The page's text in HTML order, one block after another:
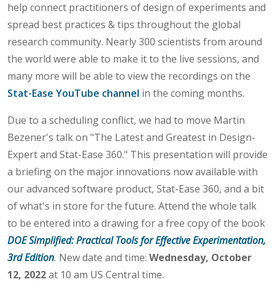
help connect practitioners of design of experiments and
spread best practices & tips throughout the global
research community. Nearly 300 scientists from around
the world were able to make it to the live sessions, and
many more will be able to view the recordings on the
Stat-Ease YouTube channel in the coming months.
Due to a scheduling conflict, we had to move Martin
Bezener's talk on "The Latest and Greatest in Design-
Expert and Stat-Ease 360." This presentation will provide
a briefing on the major innovations now available with
our advanced software product, Stat-Ease 360, and a bit
of what's in store for the future. Attend the whole talk
to be entered into a drawing for a free copy of the book
DOE Simplified: Practical Tools for Effective Experimentation,
3rd Edition. New date and time: Wednesday, October
12, 2022at 10 am US Central time.